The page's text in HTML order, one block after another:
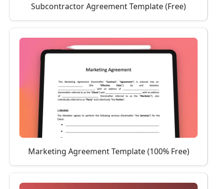
Subcontractor Agreement Template (Free)
Marketing Agreement Template (100% Free)